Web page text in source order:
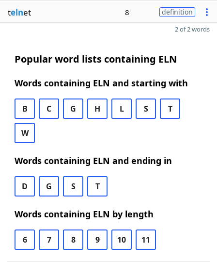
telnet 8 definition
2 of 2 words
Popular word lists containing ELN
Words containing ELN and starting with
B C G H L S T
W
Words containing ELN and ending in
D G S T
Words containing ELN by length
6 7 8 9 10 11